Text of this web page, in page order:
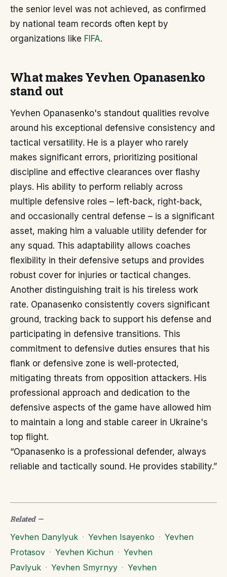
the senior level was not achieved, as confirmed
by national team records often kept by
organizations like FIFA.
What makes Yevhen Opanasenko
stand out
Yevhen Opanasenko's standout qualities revolve
around his exceptional defensive consistency and
tactical versatility. He is a player who rarely
makes significant errors, prioritizing positional
discipline and effective clearances over flashy
plays. His ability to perform reliably across
multiple defensive roles – left-back, right-back,
and occasionally central defense – is a significant
asset, making him a valuable utility defender for
any squad. This adaptability allows coaches
flexibility in their defensive setups and provides
robust cover for injuries or tactical changes.
Another distinguishing trait is his tireless work
rate. Opanasenko consistently covers significant
ground, tracking back to support his defense and
participating in defensive transitions. This
commitment to defensive duties ensures that his
flank or defensive zone is well-protected,
mitigating threats from opposition attackers. His
professional approach and dedication to the
defensive aspects of the game have allowed him
to maintain a long and stable career in Ukraine's
top flight.
“Opanasenko is a professional defender, always
reliable and tactically sound. He provides stability.”
Related—
Yevhen Danylyuk · Yevhen Isayenko · Yevhen
Protasov · Yevhen Kichun · Yevhen
Pavlyuk · Yevhen Smyrnyy · Yevhen